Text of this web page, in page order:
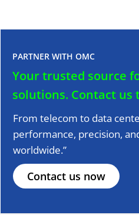
PARTNER WITH OMC
Your trusted source
solutions. Contact us
From telecom to data
performance, precision,
worldwide.”
Contact us now